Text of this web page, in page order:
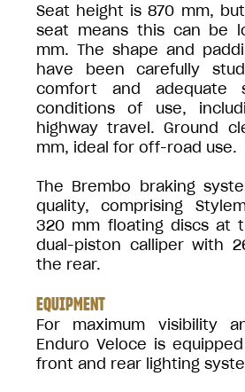
Seat height is 870 mm,
seat means this can be
mm. The shape and
have been carefully
comfort and adequate
conditions of use,
highway travel. Ground
mm, ideal for off-road use.
The Brembo braking
quality, comprising
320 mm floating discs at
dual-piston calliper with
the rear.
EQUIPMENT
For maximum visibility
Enduro Veloce is
front and rear lighting